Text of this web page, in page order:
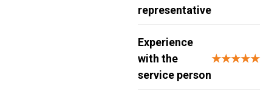
representative
Experience
with the
service person
★★★★★